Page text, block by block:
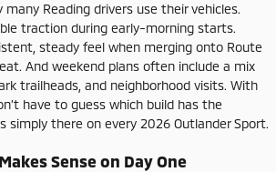
Reading drivers use their vehicles.
traction during early-morning starts.
steady feel when merging onto Route
And weekend plans often include a mix
trailheads, and neighborhood visits. With
have to guess which build has the
simply there on every 2026 Outlander Sport.
Sense on Day One